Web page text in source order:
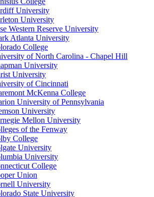
University
University
Western Reserve University
Atlanta University
College
of North Carolina - Chapel Hill
University
University
of Cincinnati
McKenna College
University of Pennsylvania
University
Mellon University
of the Fenway
College
University
University
College
Union
University
State University